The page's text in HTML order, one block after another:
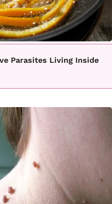
Parasites Living Inside